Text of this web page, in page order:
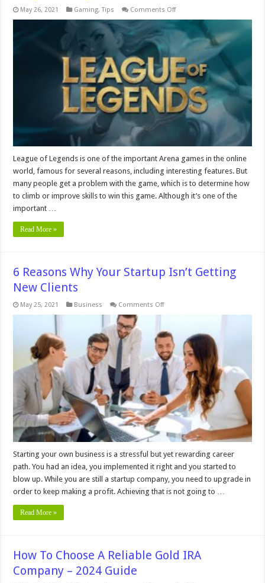
May 26, 2021 Gaming,Tips Comments Offon
Ways
Improve
Your
Skills
In
League
Of
Legends
in
2024
League of Legends is one of the important Arena games in the online
world, famous for several reasons, including interesting features. But
many people get a problem with the game, which is to determine how
to climb or improve skills to win this game. Although it’s one of the
important …
Read More »
6 Reasons Why Your Startup Isn’t Getting
New Clients
May 25, 2021 Business Comments Offon
Your
Startup
Isn’t
Getting
New
Clients
Starting your own business is a stressful but yet rewarding career
path. You had an idea, you implemented it right and you started to
blow up. While you are still a startup company, you need to upgrade in
order to keep making a profit. Achieving that is not going to …
Read More »
How To Choose A Reliable Gold IRA
Company – 2024 Guide